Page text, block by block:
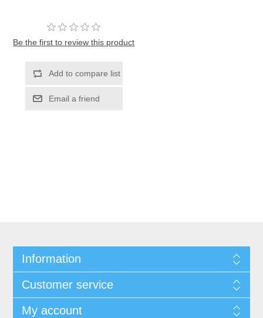
Be the first to review this product
Information
Customer service
My account